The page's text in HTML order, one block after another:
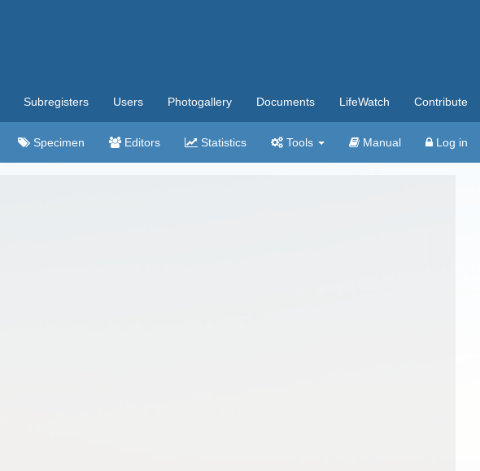
Subregisters Users Photogallery Documents LifeWatch Contribute
Specimen Editors Statistics Tools Manual Log in